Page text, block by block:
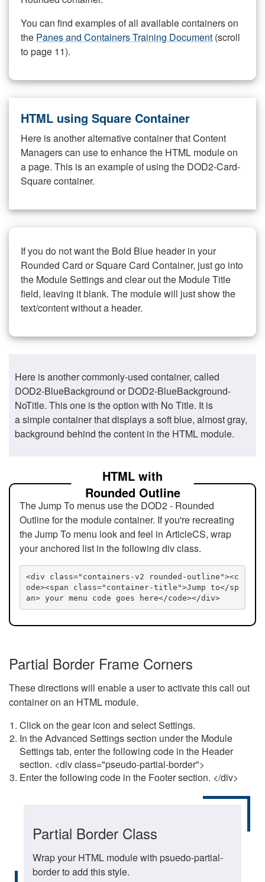
You can find examples of all available containers on
the Panes and Containers Training Document (scroll
to page 11).
HTML using Square Container
Here is another alternative container that Content
Managers can use to enhance the HTML module on
a page. This is an example of using the DOD2-Card-
Square container.
If you do not want the Bold Blue header in your
Rounded Card or Square Card Container, just go into
the Module Settings and clear out the Module Title
field, leaving it blank. The module will just show the
text/content without a header.
Here is another commonly-used container, called
DOD2-BlueBackground or DOD2-BlueBackground-
NoTitle. This one is the option with No Title. It is
a simple container that displays a soft blue, almost gray,
background behind the content in the HTML module.
HTML with
Rounded Outline
The Jump To menus use the DOD2 - Rounded
Outline for the module container. If you're recreating
the Jump To menu look and feel in ArticleCS, wrap
your anchored list in the following div class.
<div class="containers-v2 rounded-outline"><c
ode><span class="container-title">Jump to</sp
an> your menu code goes here</code></div>
Partial Border Frame Corners
These directions will enable a user to activate this call out
container on an HTML module.
Click on the gear icon and select Settings.
In the Advanced Settings section under the Module
Settings tab, enter the following code in the Header
section. <div class="pseudo-partial-border">
Enter the following code in the Footer section. </div>
Partial Border Class
Wrap your HTML module with psuedo-partial-
border to add this style.